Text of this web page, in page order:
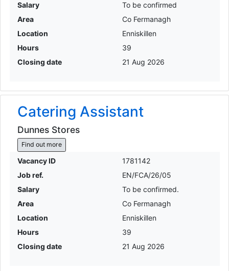
Salary
To be confirmed
Area
Co Fermanagh
Location
Enniskillen
Hours
39
Closing date
21 Aug 2026
Catering Assistant
Dunnes Stores
Find out more
Vacancy ID
1781142
Job ref.
EN/FCA/26/05
Salary
To be confirmed.
Area
Co Fermanagh
Location
Enniskillen
Hours
39
Closing date
21 Aug 2026